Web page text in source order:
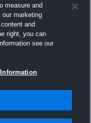
measure and
marketing
and
right, you can
see our